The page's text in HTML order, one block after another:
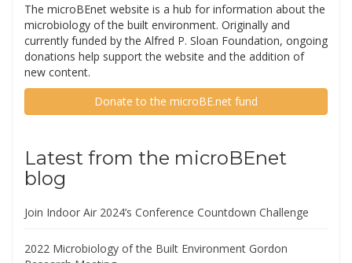
The microBEnet website is a hub for information about the
microbiology of the built environment. Originally and
currently funded by the Alfred P. Sloan Foundation, ongoing
donations help support the website and the addition of
new content.
Donate to the microBE.net fund
Latest from the microBEnet
blog
Join Indoor Air 2024’s Conference Countdown Challenge
2022 Microbiology of the Built Environment Gordon